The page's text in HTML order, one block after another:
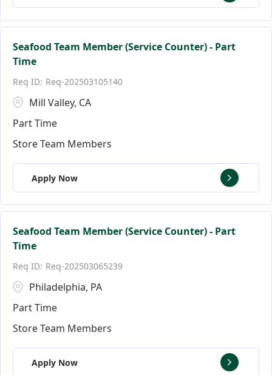
Seafood Team Member (Service Counter) - Part
Time
Req-202503105140
Mill Valley, CA
Part Time
Store Team Members
Apply Now
Seafood Team Member (Service Counter) - Part
Time
Req-202503065239
Philadelphia, PA
Part Time
Store Team Members
Apply Now